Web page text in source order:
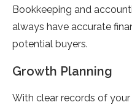
Bookkeeping and
always have accurate
potential buyers.
Growth Planning
With clear records of